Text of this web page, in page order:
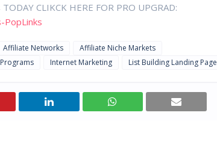
CLIKCK HERE FOR PRO UPGRAD:
Affiliate Networks
Affiliate Niche Markets
Internet Marketing List Building Landing Page